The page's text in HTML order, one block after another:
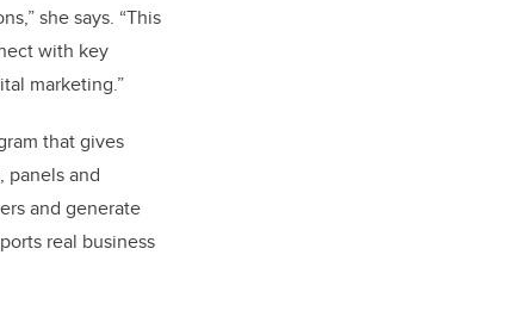
she says. “This
with key
marketing.”
that gives
panels and
and generate
real business